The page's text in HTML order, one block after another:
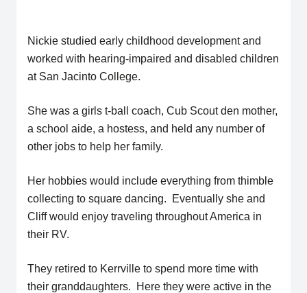
Nickie studied early childhood development and
worked with hearing-impaired and disabled children
at San Jacinto College.
She was a girls t-ball coach, Cub Scout den mother,
a school aide, a hostess, and held any number of
other jobs to help her family.
Her hobbies would include everything from thimble
collecting to square dancing. Eventually she and
Cliff would enjoy traveling throughout America in
their RV.
They retired to Kerrville to spend more time with
their granddaughters. Here they were active in the